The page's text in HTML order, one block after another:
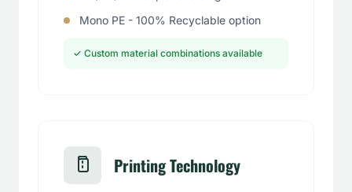
Mono PE - 100% Recyclable option
✓ Custom material combinations available
Printing Technology